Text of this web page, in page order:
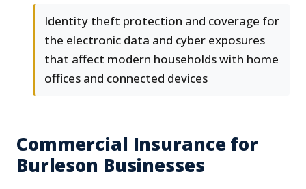
Identity theft protection and coverage for
the electronic data and cyber exposures
that affect modern households with home
offices and connected devices
Commercial Insurance for
Burleson Businesses